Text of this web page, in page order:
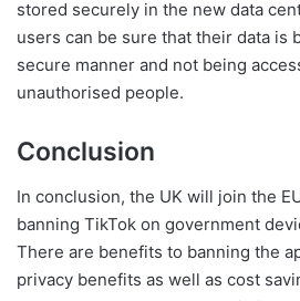
stored securely in the new data
users can be sure that their data is
secure manner and not being
unauthorised people.
Conclusion
In conclusion, the UK will join the
banning TikTok on government
There are benefits to banning the
privacy benefits as well as cost